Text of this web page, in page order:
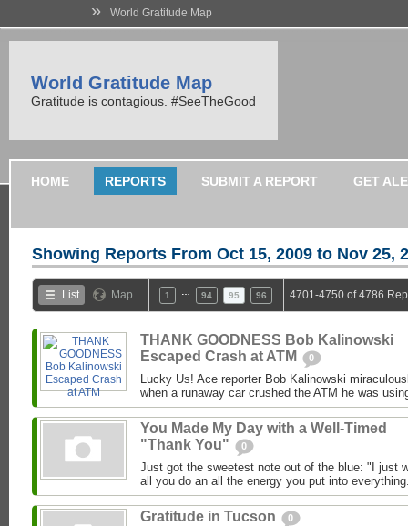
» World Gratitude Map
World Gratitude Map
Gratitude is contagious. #SeeTheGood
HOME REPORTS SUBMIT A REPORT GET
Showing Reports From Oct 15, 2009 to Nov 25,
List Map 1 94 95 96 4701-4750 of 4786
THANK GOODNESS Bob Kalinowski
Escaped Crash at ATM
0
Lucky Us! Ace reporter Bob Kalinowski
when a runaway car crushed the ATM he was
You Made My Day with a Well-Timed
"Thank You"
0
Just got the sweetest note out of the blue: "I just
all you do an all the energy you put into
Gratitude in Tucson 0